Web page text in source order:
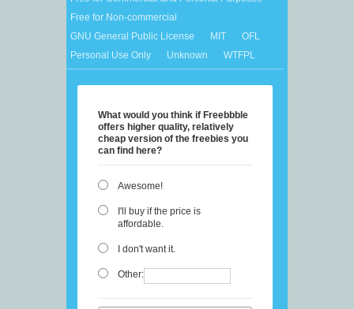
Free for Non-commercial
GNU General Public License
MIT
OFL
Personal Use Only
Unknown WTFPL
What would you think if Freebbble
offers higher quality, relatively
cheap version of the freebies you
can find here?
Awesome!
I'll buy if the price is
affordable.
I don't want it.
Other: